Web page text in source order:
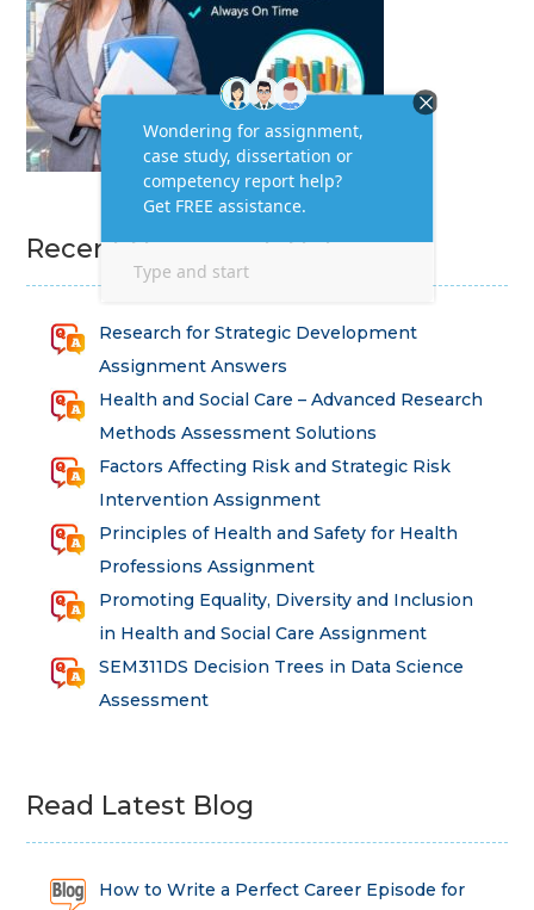
Recent Homework Help
Research for Strategic Development
Assignment Answers
Health and Social Care – Advanced Research
Methods Assessment Solutions
Factors Affecting Risk and Strategic Risk
Intervention Assignment
Principles of Health and Safety for Health
Professions Assignment
Promoting Equality, Diversity and Inclusion
in Health and Social Care Assignment
SEM311DS Decision Trees in Data Science
Assessment
Read Latest Blog
How to Write a Perfect Career Episode for